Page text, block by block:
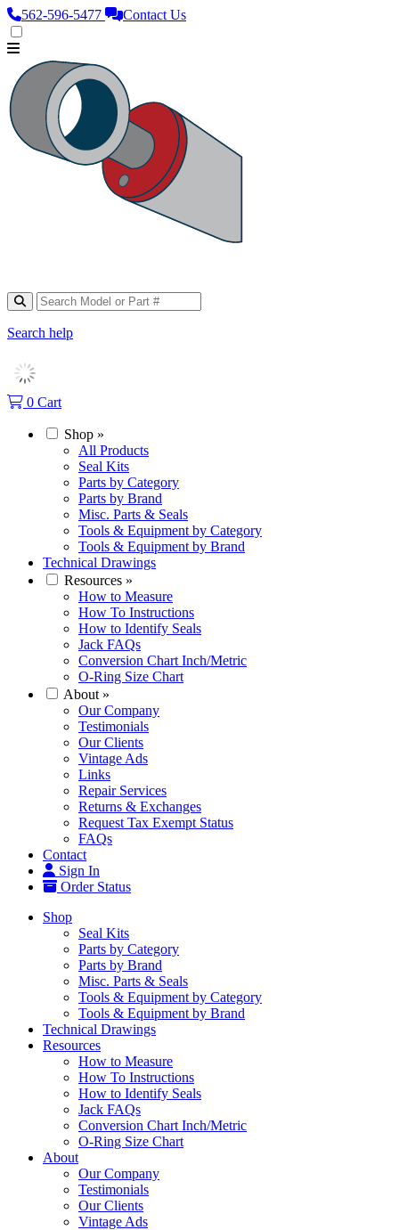
562‑596‑5477 Contact Us
Search help
0 Cart
Shop »
All Products
Seal Kits
Parts by Category
Parts by Brand
Misc. Parts & Seals
Tools & Equipment by Category
Tools & Equipment by Brand
Technical Drawings
Resources »
How to Measure
How To Instructions
How to Identify Seals
Jack FAQs
Conversion Chart Inch/Metric
O-Ring Size Chart
About »
Our Company
Testimonials
Our Clients
Vintage Ads
Links
Repair Services
Returns & Exchanges
Request Tax Exempt Status
FAQs
Contact
Sign In
Order Status
Shop
Seal Kits
Parts by Category
Parts by Brand
Misc. Parts & Seals
Tools & Equipment by Category
Tools & Equipment by Brand
Technical Drawings
Resources
How to Measure
How To Instructions
How to Identify Seals
Jack FAQs
Conversion Chart Inch/Metric
O-Ring Size Chart
About
Our Company
Testimonials
Our Clients
Vintage Ads